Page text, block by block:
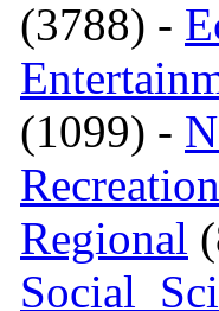
(3788) -
(1099) -
Regional